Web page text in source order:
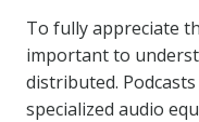
To fully appreciate
important to
distributed.
specialized audio